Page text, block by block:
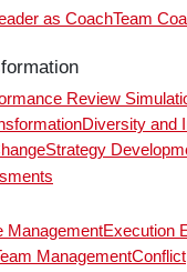
as CoachTeam
Review
Diversity and
Strategy
ManagementExecution
ManagementConflict